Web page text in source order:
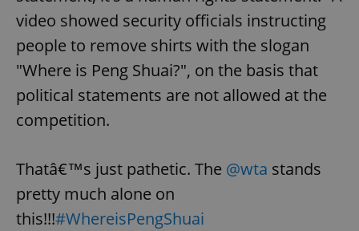
video showed security officials instructing
people to remove shirts with the slogan
"Where is Peng Shuai?", on the basis that
political statements are not allowed at the
competition.
Thatâ€™s just pathetic. The @wta stands
pretty much alone on
this!!!#WhereisPengShuai